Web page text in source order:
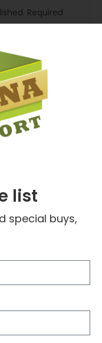
Required
in this
list
special buys,